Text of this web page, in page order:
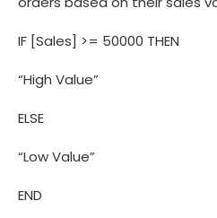
IF [Sales] >= 50000 THEN
“High Value”
ELSE
“Low Value”
END